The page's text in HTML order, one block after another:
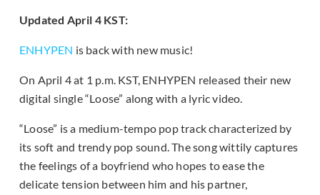
Updated April 4 KST:
ENHYPEN is back with new music!
On April 4 at 1 p.m. KST, ENHYPEN released their new
digital single “Loose” along with a lyric video.
“Loose” is a medium-tempo pop track characterized by
its soft and trendy pop sound. The song wittily captures
the feelings of a boyfriend who hopes to ease the
delicate tension between him and his partner,